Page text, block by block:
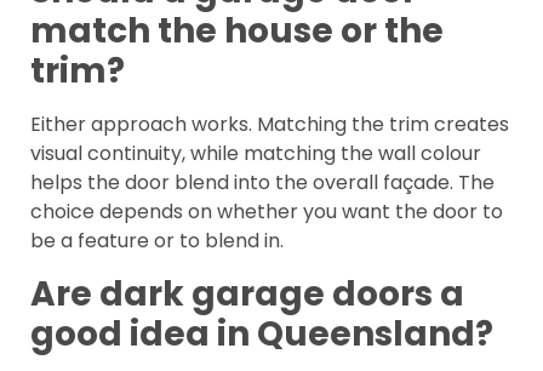
match the house or the
trim?
Either approach works. Matching the trim creates
visual continuity, while matching the wall colour
helps the door blend into the overall façade. The
choice depends on whether you want the door to
be a feature or to blend in.
Are dark garage doors a
good idea in Queensland?